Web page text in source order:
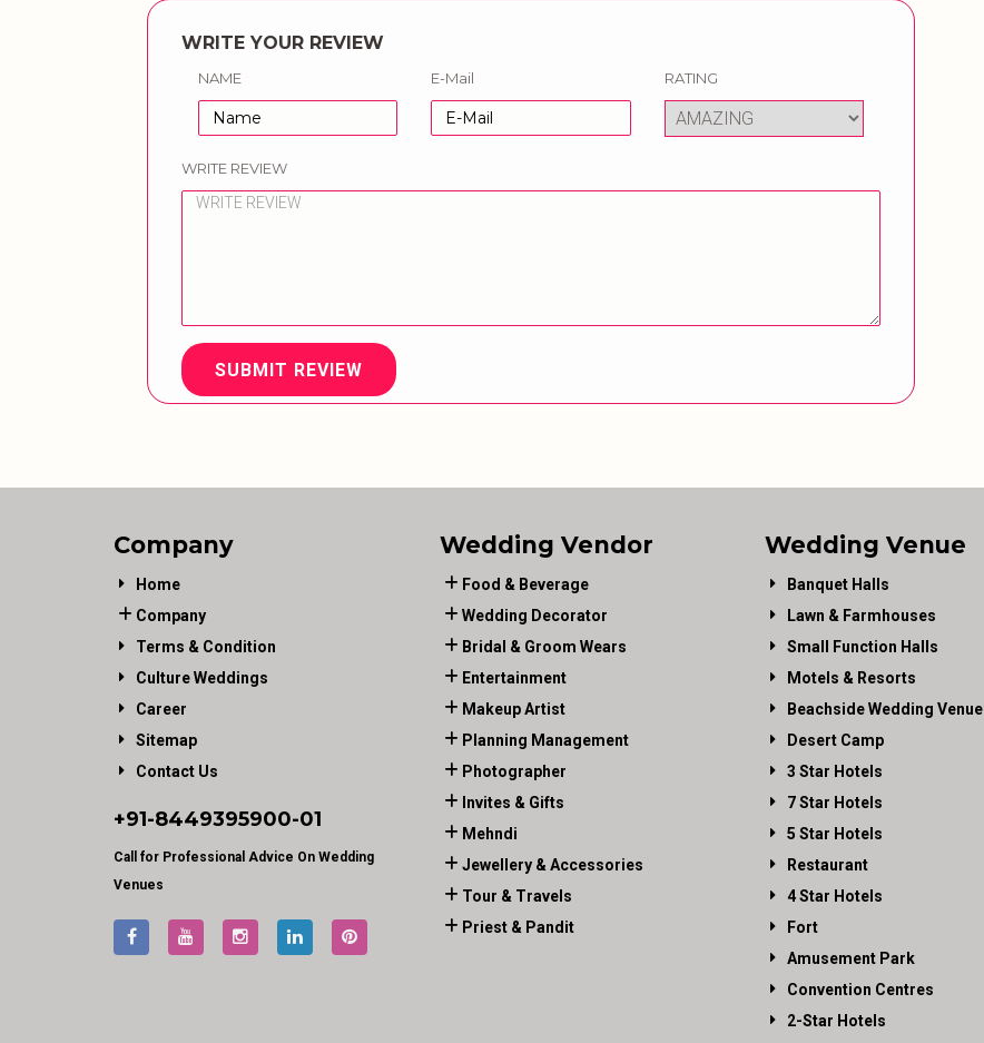
WRITE YOUR REVIEW
NAME E-Mail RATING
WRITE REVIEW
SUBMIT REVIEW
Company
Home
Company
Terms & Condition
Culture Weddings
Career
Sitemap
Contact Us
+91-8449395900-01
Call for Professional Advice On Wedding
Venues
Wedding Vendor
Food & Beverage
Wedding Decorator
Bridal & Groom Wears
Entertainment
Makeup Artist
Planning Management
Photographer
Invites & Gifts
Mehndi
Jewellery & Accessories
Tour & Travels
Priest & Pandit
Wedding Venue
Banquet Halls
Lawn & Farmhouses
Small Function Halls
Motels & Resorts
Beachside Wedding Venue
Desert Camp
3 Star Hotels
7 Star Hotels
5 Star Hotels
Restaurant
4 Star Hotels
Fort
Amusement Park
Convention Centres
2-Star Hotels